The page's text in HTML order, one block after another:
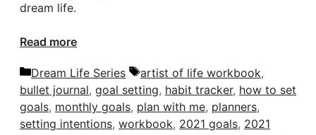
dream life.
Read more
Categories
Dream Life Series Tags
artist of life workbook,
bullet journal, goal setting, habit tracker, how to set
goals, monthly goals, plan with me, planners,
setting intentions, workbook, 2021 goals, 2021